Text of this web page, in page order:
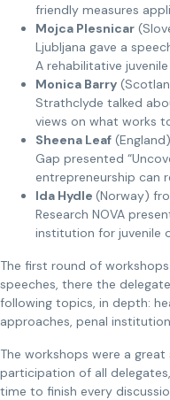
friendly measures
Mojca Plesnicar
Ljubljana gave a
A rehabilitative
Monica Barry
Strathclyde talked
views on what works
Sheena Leaf
Gap presented
entrepreneurship can
Ida Hydle (Norway)
Research NOVA
institution for juvenile
The first round of
speeches, there the
following topics, in depth:
approaches, penal
The workshops were a
participation of all
time to finish every